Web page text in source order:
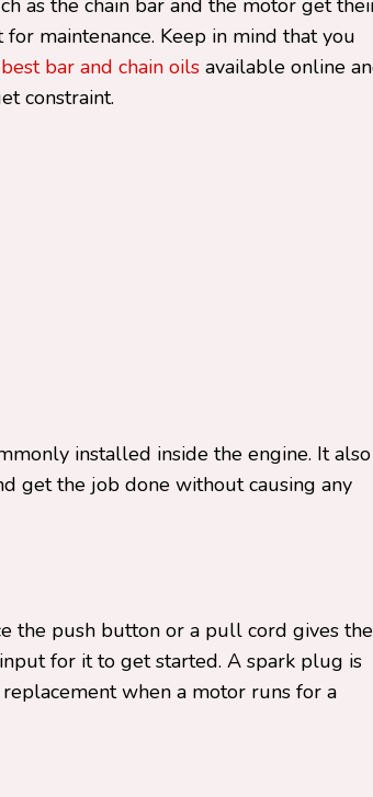
as the chain bar and the motor get
maintenance. Keep in mind that you
best bar and chain oils available online
constraint.
installed inside the engine. It also
get the job done without causing any
the push button or a pull cord gives the
for it to get started. A spark plug is
when a motor runs for a